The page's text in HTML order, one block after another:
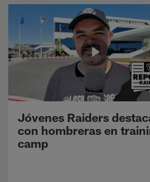
Jóvenes Raiders
con hombreras en
camp